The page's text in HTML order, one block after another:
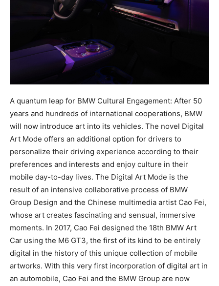
A quantum leap for BMW Cultural Engagement: After 50
years and hundreds of international cooperations, BMW
will now introduce art into its vehicles. The novel Digital
Art Mode offers an additional option for drivers to
personalize their driving experience according to their
preferences and interests and enjoy culture in their
mobile day-to-day lives. The Digital Art Mode is the
result of an intensive collaborative process of BMW
Group Design and the Chinese multimedia artist Cao Fei,
whose art creates fascinating and sensual, immersive
moments. In 2017, Cao Fei designed the 18th BMW Art
Car using the M6 GT3, the first of its kind to be entirely
digital in the history of this unique collection of mobile
artworks. With this very first incorporation of digital art in
an automobile, Cao Fei and the BMW Group are now